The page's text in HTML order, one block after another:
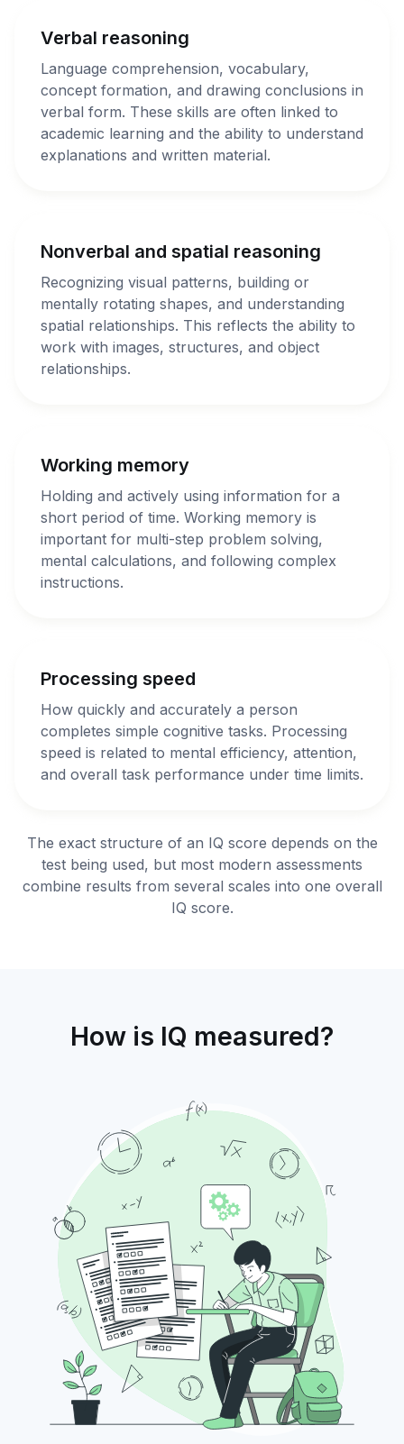
Verbal reasoning
Language comprehension, vocabulary,
concept formation, and drawing conclusions in
verbal form. These skills are often linked to
academic learning and the ability to understand
explanations and written material.
Nonverbal and spatial reasoning
Recognizing visual patterns, building or
mentally rotating shapes, and understanding
spatial relationships. This reflects the ability to
work with images, structures, and object
relationships.
Working memory
Holding and actively using information for a
short period of time. Working memory is
important for multi-step problem solving,
mental calculations, and following complex
instructions.
Processing speed
How quickly and accurately a person
completes simple cognitive tasks. Processing
speed is related to mental efficiency, attention,
and overall task performance under time limits.
The exact structure of an IQ score depends on the
test being used, but most modern assessments
combine results from several scales into one overall
IQ score.
How is IQ measured?